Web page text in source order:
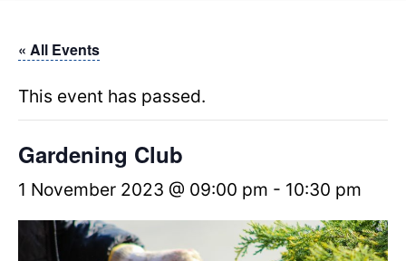
« All Events
This event has passed.
Gardening Club
1 November 2023 @ 09:00 pm - 10:30 pm